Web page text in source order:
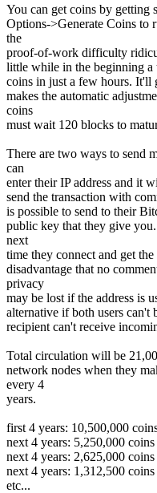
You can get coins by getting
Options->Generate Coins to
the
proof-of-work difficulty
little while in the beginning a
coins in just a few hours. It'll
makes the automatic
coins
must wait 120 blocks to
There are two ways to send
can
enter their IP address and it
send the transaction with
is possible to send to their
public key that they give
next
time they connect and get
disadvantage that no
privacy
may be lost if the address is
alternative if both users can't
recipient can't receive
Total circulation will be
network nodes when they
every 4
years.
first 4 years: 10,500,000
next 4 years: 5,250,000 coins
next 4 years: 2,625,000 coins
next 4 years: 1,312,500 coins
etc...